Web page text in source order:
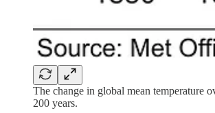
The change in global mean temperature
200 years.